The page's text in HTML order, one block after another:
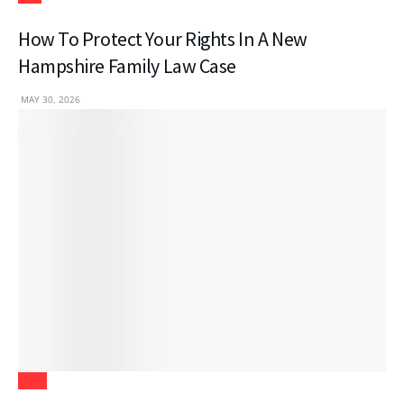
How To Protect Your Rights In A New
Hampshire Family Law Case
MAY 30, 2026